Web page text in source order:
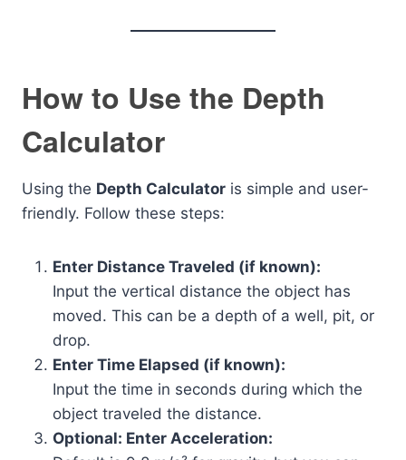
How to Use the Depth
Calculator
Using the Depth Calculator is simple and user-
friendly. Follow these steps:
Enter Distance Traveled (if known):
Input the vertical distance the object has
moved. This can be a depth of a well, pit, or
drop.
Enter Time Elapsed (if known):
Input the time in seconds during which the
object traveled the distance.
Optional: Enter Acceleration: